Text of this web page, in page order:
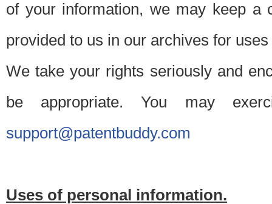
of your information, we may keep a
provided to us in our archives for
We take your rights seriously and
be appropriate. You may
support@patentbuddy.com
Uses of personal information.